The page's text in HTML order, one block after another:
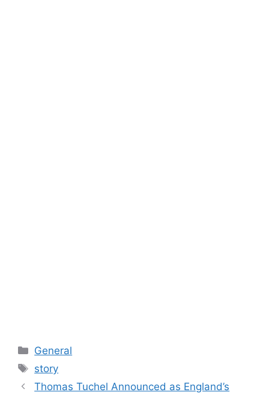
Categories
General
Tags
story
Thomas Tuchel Announced as England’s